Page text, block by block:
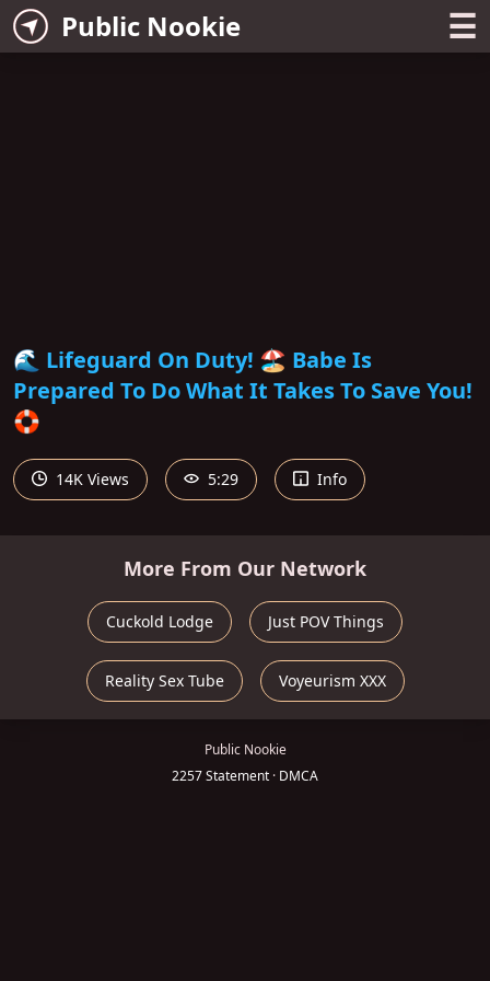
Public Nookie ☰
🌊 Lifeguard On Duty! 🏖 Babe Is
Prepared To Do What It Takes To Save You!
🛟
14K Views 5:29 Info
More From Our Network
Cuckold Lodge Just POV Things
Reality Sex Tube Voyeurism XXX
Public Nookie
2257 Statement · DMCA